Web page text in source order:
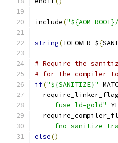
include(
string(TOLOWER ${
# Require the
# for the compiler
if("${SANITIZE}"
  require_linker_flag
    -fuse-ld=gold"
-fno-sanitize-
else()